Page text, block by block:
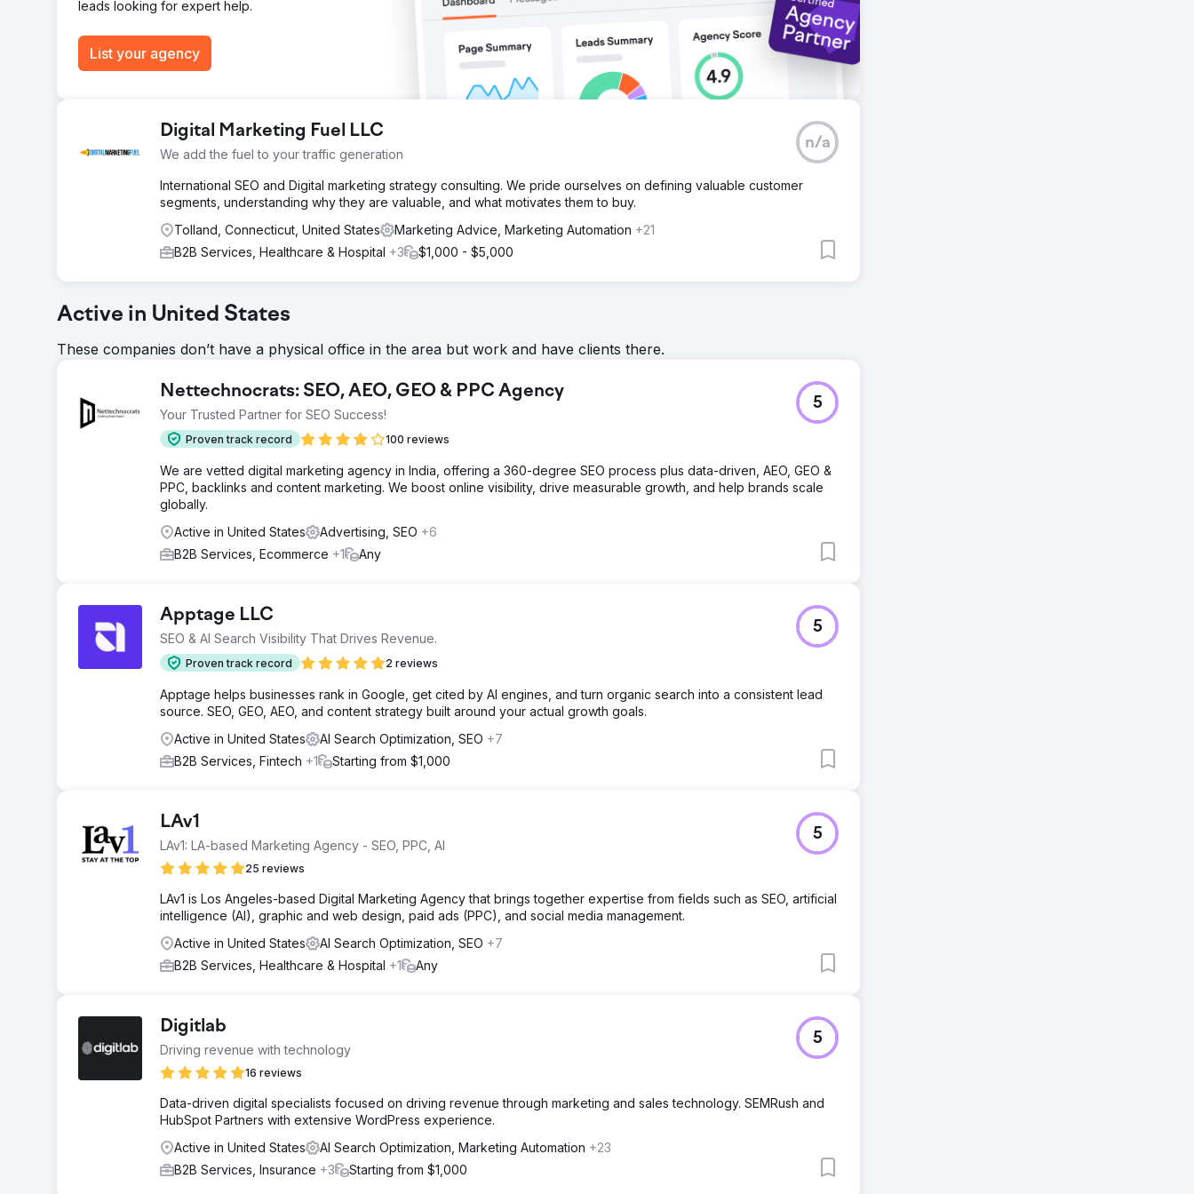
leads looking for expert help.
List your agency
Digital Marketing Fuel LLC
We add the fuel to your traffic generation
n/a
International SEO and Digital marketing strategy consulting. We pride ourselves on defining valuable customer
segments, understanding why they are valuable, and what motivates them to buy.
Tolland, Connecticut, United States
Marketing Advice, Marketing Automation +21
B2B Services, Healthcare & Hospital +3 $1,000 - $5,000
Active in United States
These companies don’t have a physical office in the area but work and have clients there.
Nettechnocrats: SEO, AEO, GEO & PPC Agency
Your Trusted Partner for SEO Success!
Proven track record 100 reviews
5
We are vetted digital marketing agency in India, offering a 360-degree SEO process plus data-driven, AEO, GEO &
PPC, backlinks and content marketing. We boost online visibility, drive measurable growth, and help brands scale
globally.
Active in United States
Advertising, SEO +6
B2B Services, Ecommerce +1 Any
Apptage LLC
SEO & AI Search Visibility That Drives Revenue.
Proven track record 2 reviews
5
Apptage helps businesses rank in Google, get cited by AI engines, and turn organic search into a consistent lead
source. SEO, GEO, AEO, and content strategy built around your actual growth goals.
Active in United States
AI Search Optimization, SEO +7
B2B Services, Fintech +1 Starting from $1,000
LAv1
LAv1: LA-based Marketing Agency - SEO, PPC, AI
25 reviews
5
LAv1 is Los Angeles-based Digital Marketing Agency that brings together expertise from fields such as SEO, artificial
intelligence (AI), graphic and web design, paid ads (PPC), and social media management.
Active in United States
AI Search Optimization, SEO +7
B2B Services, Healthcare & Hospital +1 Any
Digitlab
Driving revenue with technology
16 reviews
5
Data-driven digital specialists focused on driving revenue through marketing and sales technology. SEMRush and
HubSpot Partners with extensive WordPress experience.
Active in United States
AI Search Optimization, Marketing Automation +23
B2B Services, Insurance +3 Starting from $1,000